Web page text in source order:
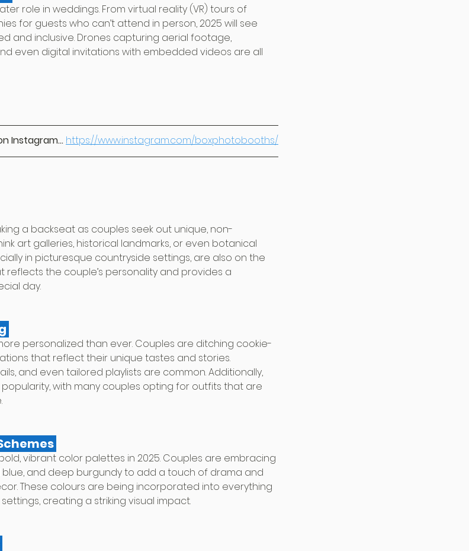
role in weddings. From virtual reality (VR) tours of
for guests who can’t attend in person, 2025 will see
and inclusive. Drones capturing aerial footage,
even digital invitations with embedded videos are all
Instagram... https://www.instagram.com/boxphotobooths/
a backseat as couples seek out unique, non-
art galleries, historical landmarks, or even botanical
in picturesque countryside settings, are also on the
reflects the couple’s personality and provides a
day.
personalized than ever. Couples are ditching cookie-
that reflect their unique tastes and stories.
and even tailored playlists are common. Additionally,
with many couples opting for outfits that are
vibrant color palettes in 2025. Couples are embracing
blue, and deep burgundy to add a touch of drama and
These colours are being incorporated into everything
creating a striking visual impact.